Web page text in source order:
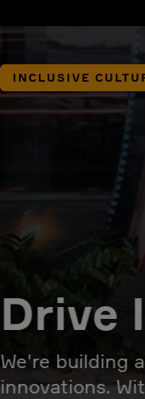
INCLUSIVE
Drive
We're building
innovations.